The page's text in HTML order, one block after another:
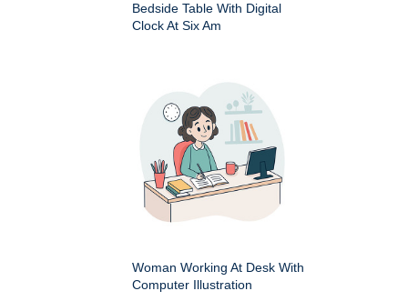
Bedside Table With Digital
Clock At Six Am
Woman Working At Desk With
Computer Illustration